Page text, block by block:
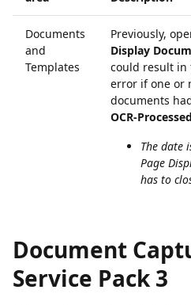
Documents
and
Templates
Previously,
Display
could result in
error if one or
documents
OCR-
The date
Page
has to
Document
Service Pack 3